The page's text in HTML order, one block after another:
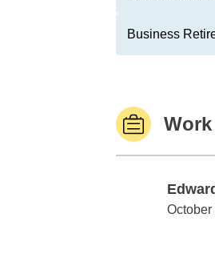
Business
Edward
October